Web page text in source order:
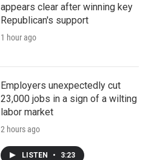
appears clear after winning key
Republican's support
1 hour ago
Employers unexpectedly cut
23,000 jobs in a sign of a wilting
labor market
2 hours ago
LISTEN • 3:23